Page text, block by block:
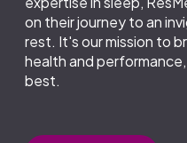
on their journey to an
rest. It's our mission to
health and
best.